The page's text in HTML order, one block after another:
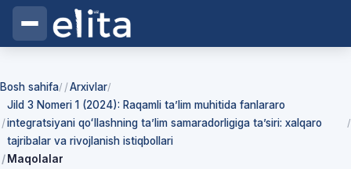
Bosh sahifa/ Arxivlar/
Jild 3 Nomeri 1 (2024): Raqamli ta’lim muhitida fanlararo
integratsiyani qoʻllashning ta’lim samaradorligiga ta’siri: xalqaro
tajribalar va rivojlanish istiqbollari
/
Maqolalar